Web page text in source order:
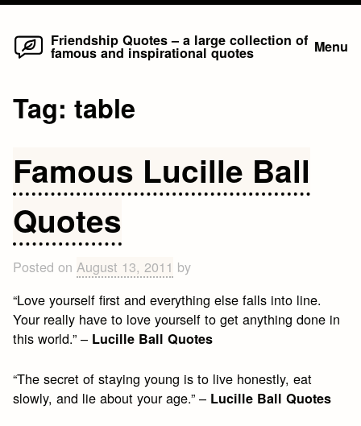
Skip
Friendship Quotes – a large collection of
famous and inspirational quotes Menu
Tag:table
Famous Lucille Ball
Quotes
Posted onAugust 13, 2011 by
“Love yourself first and everything else falls into line.
Your really have to love yourself to get anything done in
this world.” – Lucille Ball Quotes
“The secret of staying young is to live honestly, eat
slowly, and lie about your age.” – Lucille Ball Quotes